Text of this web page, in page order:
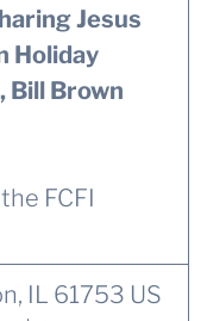
Jesus
Holiday
Bill Brown
FCFI
IL 61753 US